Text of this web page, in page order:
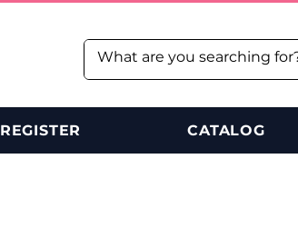
REGISTER CATALOG